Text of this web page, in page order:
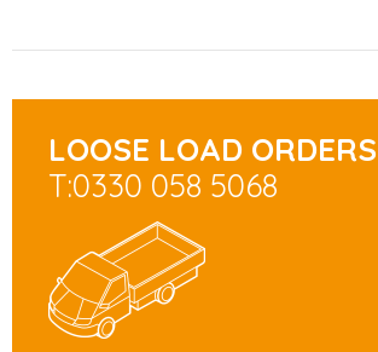
LOOSE LOAD ORDERS
T:0330 058 5068